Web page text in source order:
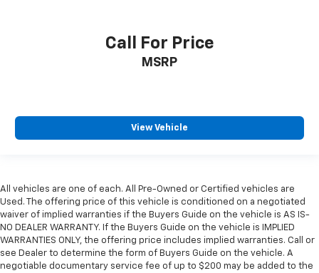
Call For Price
MSRP
View Vehicle
All vehicles are one of each. All Pre-Owned or Certified vehicles are
Used. The offering price of this vehicle is conditioned on a negotiated
waiver of implied warranties if the Buyers Guide on the vehicle is AS IS-
NO DEALER WARRANTY. If the Buyers Guide on the vehicle is IMPLIED
WARRANTIES ONLY, the offering price includes implied warranties. Call or
see Dealer to determine the form of Buyers Guide on the vehicle. A
negotiable documentary service fee of up to $200 may be added to the